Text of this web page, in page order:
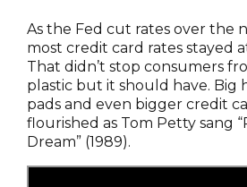
As the Fed cut rates over the
most credit card rates stayed
That didn’t stop consumers
plastic but it should have. Big
pads and even bigger credit
flourished as Tom Petty sang
Dream” (1989).